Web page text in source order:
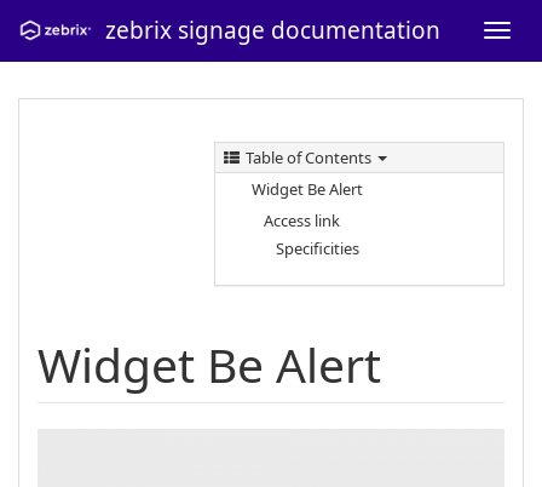
zebrix signage documentation
Table of Contents
Widget Be Alert
Access link
Specificities
Widget Be Alert